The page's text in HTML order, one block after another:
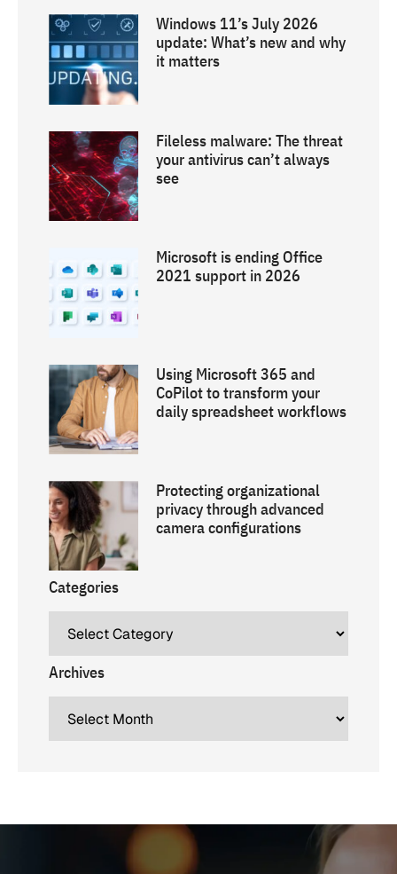
Windows 11’s July 2026
update: What’s new and why
it matters
Fileless malware: The threat
your antivirus can’t always
see
Microsoft is ending Office
2021 support in 2026
Using Microsoft 365 and
CoPilot to transform your
daily spreadsheet workflows
Protecting organizational
privacy through advanced
camera configurations
Categories
Archives